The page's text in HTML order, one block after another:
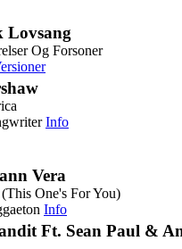
Lovsang
Og Forsoner
Info
Vera
One's For You)
Info
Ft. Sean Paul &